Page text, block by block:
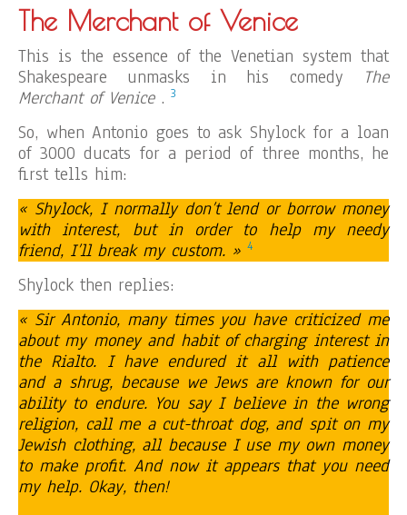
The Merchant of Venice
This is the essence of the Venetian system that
Shakespeare unmasks in his comedy
The
Merchant of Venice. 3
So, when Antonio goes to ask Shylock for a loan
of 3000 ducats for a period of three months, he
first tells him:
« Shylock, I normally don’t lend or borrow money
with interest, but in order to help my needy
friend, I’ll break my custom. » 4
Shylock then replies:
« Sir Antonio, many times you have criticized me
about my money and habit of charging interest in
the Rialto. I have endured it all with patience
and a shrug, because we Jews are known for our
ability to endure. You say I believe in the wrong
religion, call me a cut-throat dog, and spit on my
Jewish clothing, all because I use my own money
to make profit. And now it appears that you need
my help. Okay, then!